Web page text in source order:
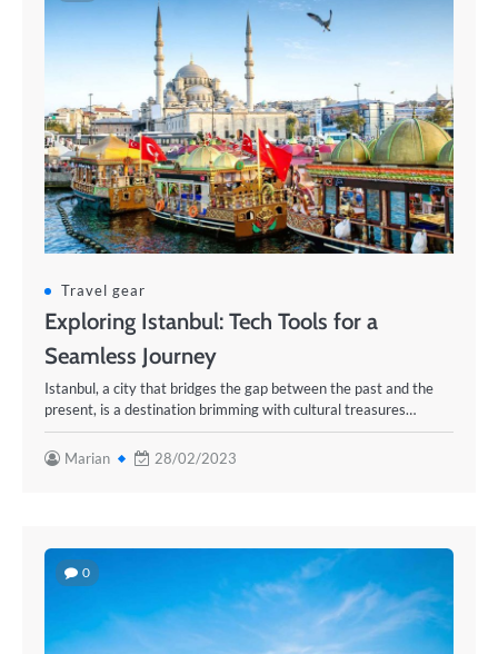
Travel gear
Exploring Istanbul: Tech Tools for a
Seamless Journey
Istanbul, a city that bridges the gap between the past and the
present, is a destination brimming with cultural treasures…
Marian 28/02/2023
0